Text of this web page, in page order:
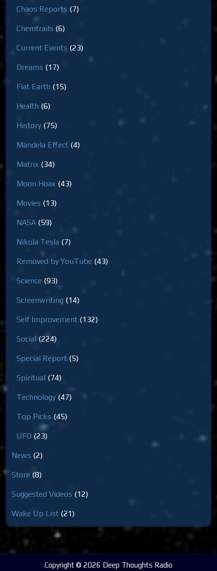
Chaos Reports (7)
Chemtrails (6)
Current Events (23)
Dreams (17)
Flat Earth (15)
Health (6)
History (75)
Mandela Effect (4)
Matrix (34)
Moon Hoax (43)
Movies (13)
NASA (59)
Nikola Tesla (7)
Removed by YouTube (43)
Science (93)
Screenwriting (14)
Self Improvement (132)
Social (224)
Special Report (5)
Spiritual (74)
Technology (47)
Top Picks (45)
UFO (23)
News (2)
Store (8)
Suggested Videos (12)
Wake Up List (21)
Copyright © 2026 Deep Thoughts Radio